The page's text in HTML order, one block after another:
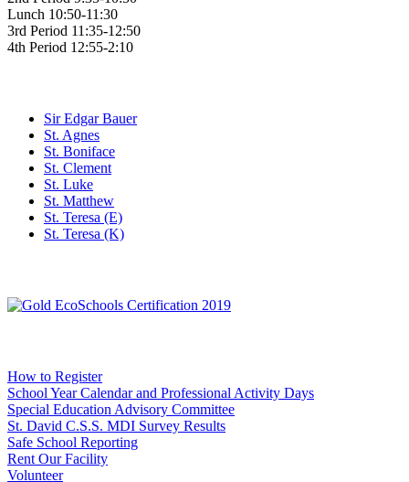
Lunch 10:50-11:30
3rd Period 11:35-12:50
4th Period 12:55-2:10
Sir Edgar Bauer
St. Agnes
St. Boniface
St. Clement
St. Luke
St. Matthew
St. Teresa (E)
St. Teresa (K)
How to Register
School Year Calendar and Professional Activity Days
Special Education Advisory Committee
St. David C.S.S. MDI Survey Results
Safe School Reporting
Rent Our Facility
Volunteer